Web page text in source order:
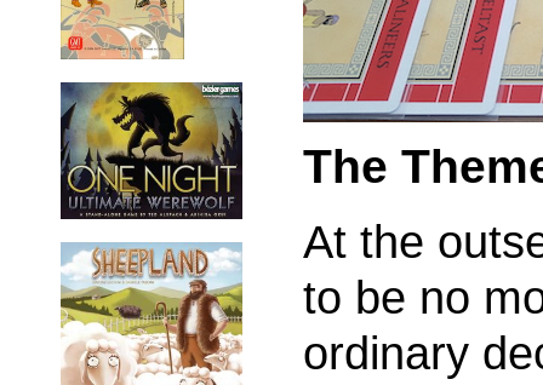
The
At the
to be no
ordinary